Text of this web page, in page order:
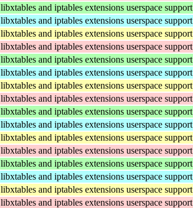
libxtables and iptables extensions userspace support
libxtables and iptables extensions userspace support
libxtables and iptables extensions userspace support
libxtables and iptables extensions userspace support
libxtables and iptables extensions userspace support
libxtables and iptables extensions userspace support
libxtables and iptables extensions userspace support
libxtables and iptables extensions userspace support
libxtables and iptables extensions userspace support
libxtables and iptables extensions userspace support
libxtables and iptables extensions userspace support
libxtables and iptables extensions userspace support
libxtables and iptables extensions userspace support
libxtables and iptables extensions userspace support
libxtables and iptables extensions userspace support
libxtables and iptables extensions userspace support